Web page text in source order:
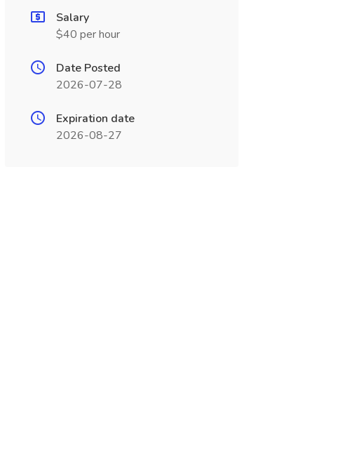
Salary
$40 per hour
Date Posted
2026-07-28
Expiration date
2026-08-27